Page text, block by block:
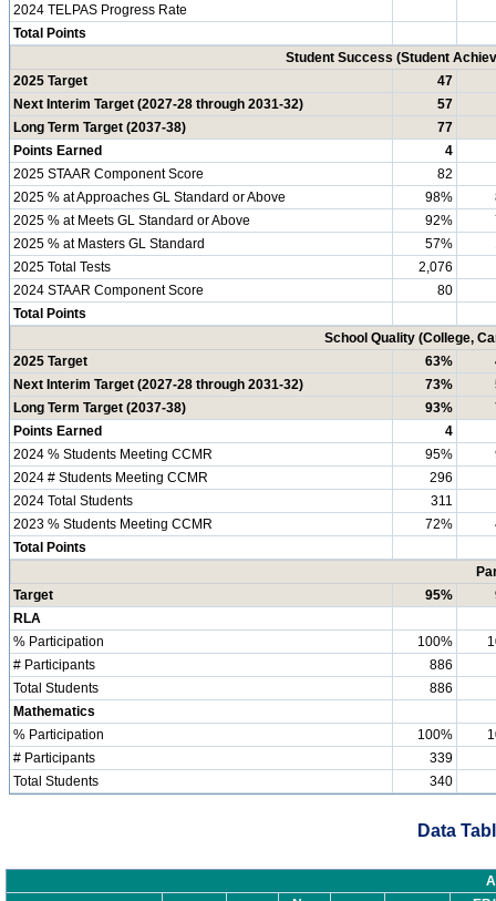
2024 TELPAS Progress Rate
Total Points
Student Success (Student
2025 Target
47
Next Interim Target (2027-28 through 2031-32)
57
Long Term Target (2037-38)
77
Points Earned
4
2025 STAAR Component Score
82
2025 % at Approaches GL Standard or Above
98%
2025 % at Meets GL Standard or Above
92%
2025 % at Masters GL Standard
57%
2025 Total Tests
2,076
2024 STAAR Component Score
80
Total Points
School Quality (College,
2025 Target
63%
Next Interim Target (2027-28 through 2031-32)
73%
Long Term Target (2037-38)
93%
Points Earned
4
2024 % Students Meeting CCMR
95%
2024 # Students Meeting CCMR
296
2024 Total Students
311
2023 % Students Meeting CCMR
72%
Total Points
Target
95%
RLA
% Participation
100%
# Participants
886
Total Students
886
Mathematics
% Participation
100%
# Participants
339
Total Students
340
Data